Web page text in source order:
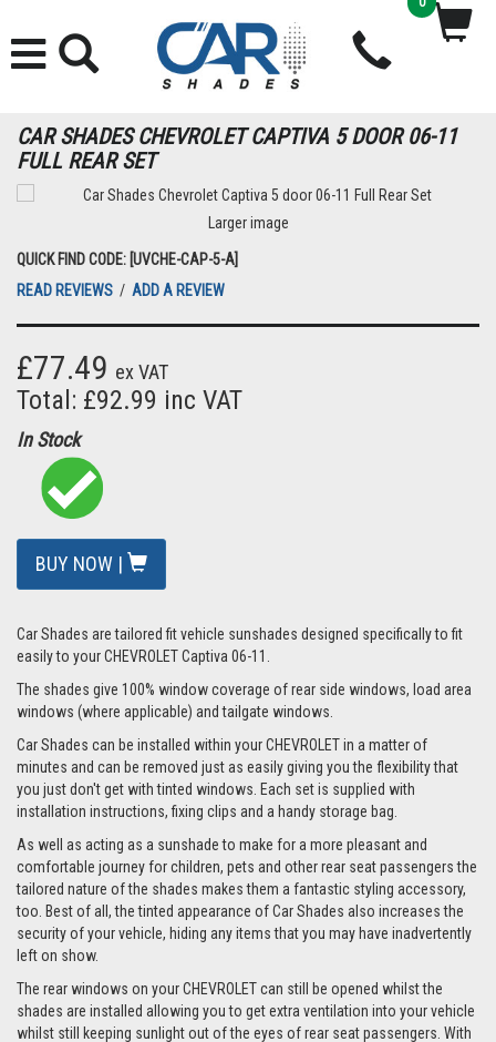
CAR SHADES CHEVROLET CAPTIVA 5 DOOR 06-11
FULL REAR SET
Larger image
QUICK FIND CODE: [UVCHE-CAP-5-A]
READ REVIEWS / ADD A REVIEW
£77.49 ex VAT
Total: £92.99 inc VAT
In Stock
BUY NOW |
Car Shades are tailored fit vehicle sunshades designed specifically to fit
easily to your CHEVROLET Captiva 06-11.
The shades give 100% window coverage of rear side windows, load area
windows (where applicable) and tailgate windows.
Car Shades can be installed within your CHEVROLET in a matter of
minutes and can be removed just as easily giving you the flexibility that
you just don't get with tinted windows. Each set is supplied with
installation instructions, fixing clips and a handy storage bag.
As well as acting as a sunshade to make for a more pleasant and
comfortable journey for children, pets and other rear seat passengers the
tailored nature of the shades makes them a fantastic styling accessory,
too. Best of all, the tinted appearance of Car Shades also increases the
security of your vehicle, hiding any items that you may have inadvertently
left on show.
The rear windows on your CHEVROLET can still be opened whilst the
shades are installed allowing you to get extra ventilation into your vehicle
whilst still keeping sunlight out of the eyes of rear seat passengers. With